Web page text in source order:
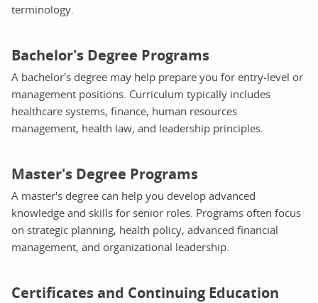
terminology.
Bachelor's Degree Programs
A bachelor's degree may help prepare you for entry-level or
management positions. Curriculum typically includes
healthcare systems, finance, human resources
management, health law, and leadership principles.
Master's Degree Programs
A master's degree can help you develop advanced
knowledge and skills for senior roles. Programs often focus
on strategic planning, health policy, advanced financial
management, and organizational leadership.
Certificates and Continuing Education